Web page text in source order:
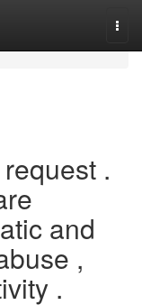
.
and
,
.